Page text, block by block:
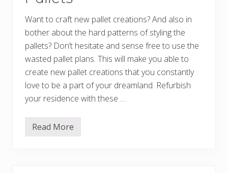
d
w
t
h
O
l
d
P
a
l
s
Want to craft new pallet creations? And also in
bother about the hard patterns of styling the
pallets? Don’t hesitate and sense free to use the
wasted pallet plans. This will make you able to
create new pallet creations that you constantly
love to be a part of your dreamland. Refurbish
your residence with these …
C
Read More